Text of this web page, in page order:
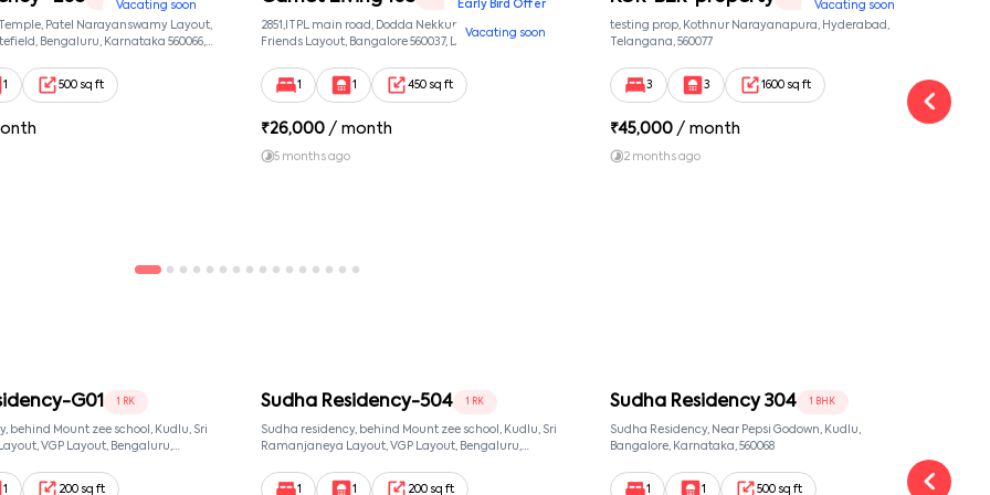
Vacating soon
Patel Narayanswamy Layout,
Bengaluru, Karnataka 560066,
1 500 sq ft
Early Bird Offer
Vacating soon
2851,ITPL main road, Dodda Nekkundi extension,
Friends Layout, Bangalore 560037, Doddanekkundi,
1 1 450 sq ft
₹26,000 / month
5 months ago
Vacating soon
testing prop, Kothnur Narayanapura, Hyderabad,
Telangana, 560077
3 3 1600 sq ft
₹45,000 / month
2 months ago
G01 1 RK
behind Mount zee school, Kudlu, Sri
VGP Layout, Bengaluru,
560068
1
200 sq ft
Sudha Residency-504 1 RK
Sudha residency, behind Mount zee school, Kudlu, Sri
Ramanjaneya Layout, VGP Layout, Bengaluru,
Bangalore, Karnataka, 560068
1
1 200 sq ft
Sudha Residency 304 1 BHK
Sudha Residency, Near Pepsi Godown, Kudlu,
Bangalore, Karnataka, 560068
1 1 500 sq ft